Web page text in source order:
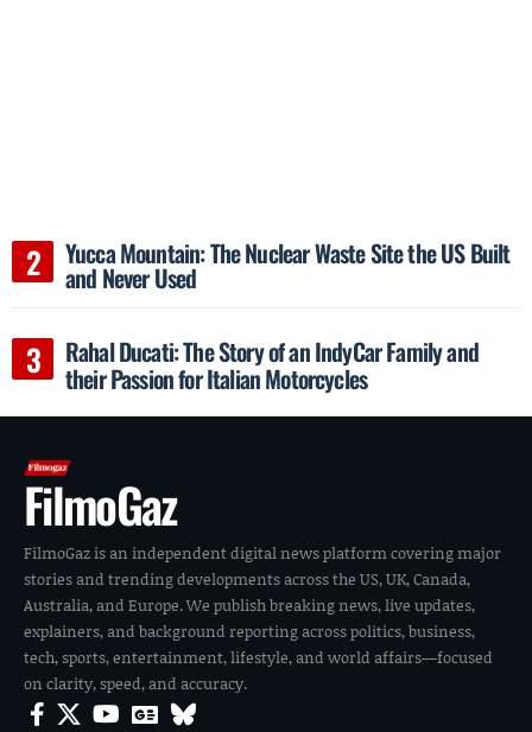
Yucca Mountain: The Nuclear Waste Site the US Built
and Never Used
Rahal Ducati: The Story of an IndyCar Family and
their Passion for Italian Motorcycles
FilmoGaz
FilmoGaz is an independent digital news platform covering major
stories and trending developments across the US, UK, Canada,
Australia, and Europe. We publish breaking news, live updates,
explainers, and background reporting across politics, business,
tech, sports, entertainment, lifestyle, and world affairs—focused
on clarity, speed, and accuracy.